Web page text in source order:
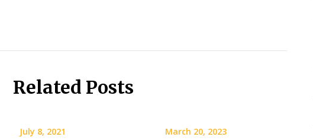
Related Posts
July 8, 2021 March 20, 2023